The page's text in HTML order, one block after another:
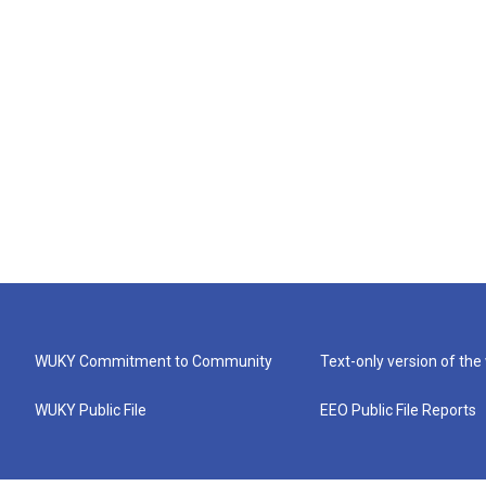
WUKY Commitment to Community
WUKY Public File
Text-only version of
EEO Public File Reports